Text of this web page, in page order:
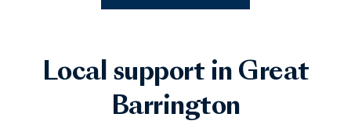
Local support in Great
Barrington